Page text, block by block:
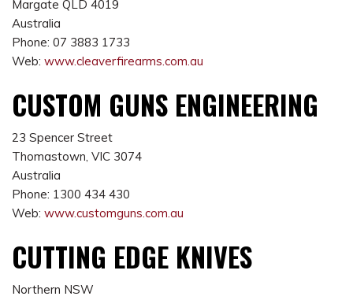
Margate QLD 4019
Australia
Phone: 07 3883 1733
Web: www.cleaverfirearms.com.au
CUSTOM GUNS ENGINEERING
23 Spencer Street
Thomastown, VIC 3074
Australia
Phone: 1300 434 430
Web: www.customguns.com.au
CUTTING EDGE KNIVES
Northern NSW